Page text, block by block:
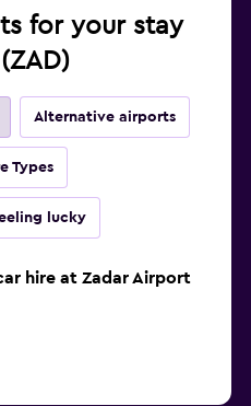
for your stay
Alternative airports
Types
lucky
hire at Zadar Airport